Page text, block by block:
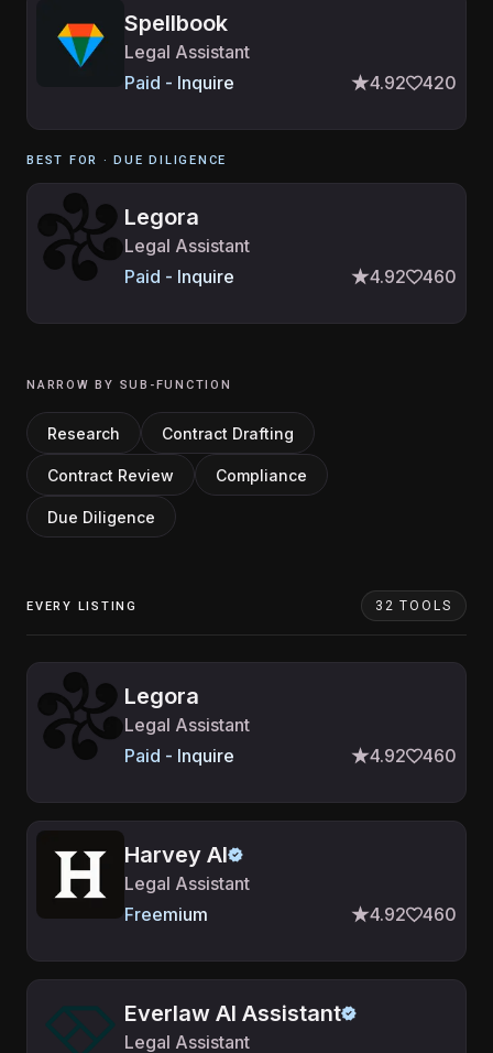
Spellbook
Legal Assistant
Paid - Inquire
4.92 420
BEST FOR ·DUE DILIGENCE
Legora
Legal Assistant
Paid - Inquire
4.92 460
NARROW BY SUB-FUNCTION
Research Contract Drafting
Contract Review Compliance
Due Diligence
EVERY LISTING 32 TOOLS
Legora
Legal Assistant
Paid - Inquire
4.92 460
Harvey AI
Legal Assistant
Freemium
4.92 460
Everlaw AI Assistant
Legal Assistant